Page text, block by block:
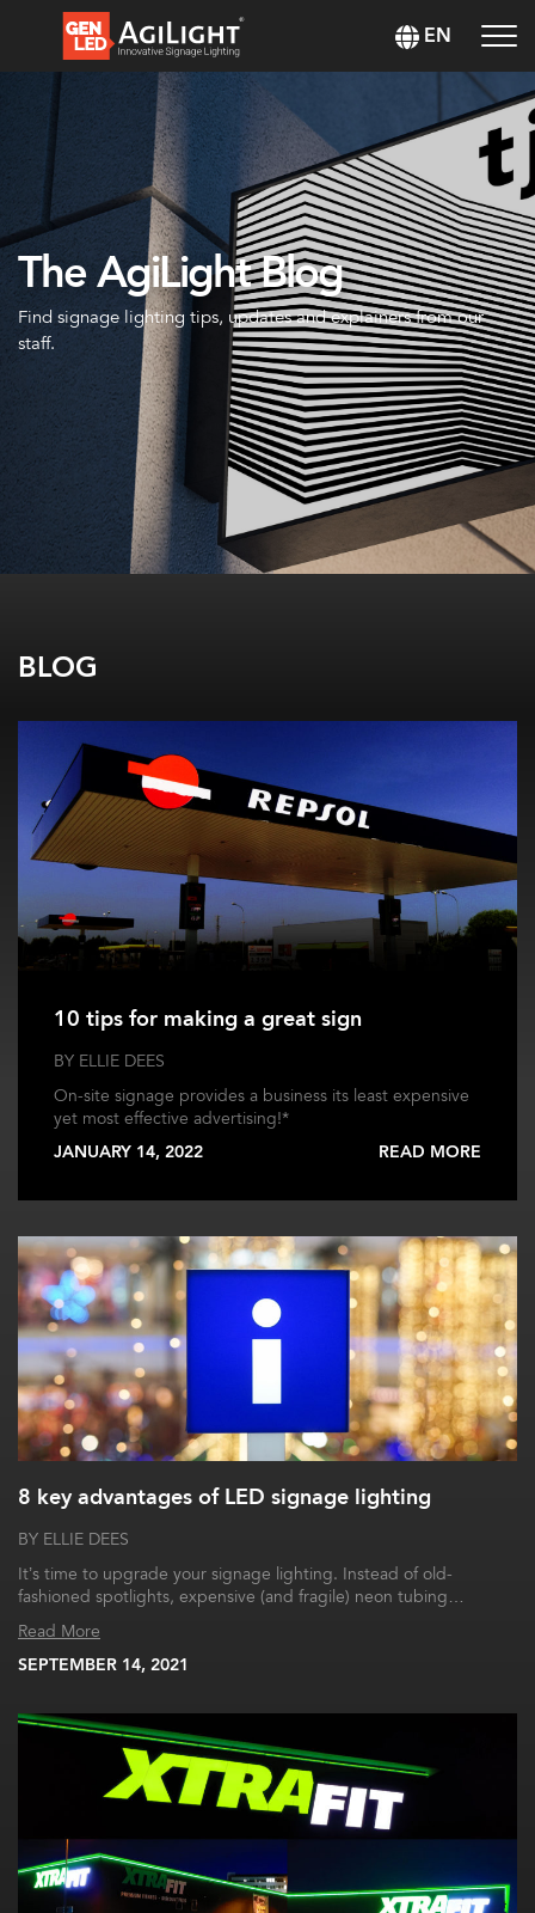
EN
The AgiLight Blog
Find signage lighting tips, updates and explainers from our
staff.
BLOG
10 tips for making a great sign
BY ELLIE DEES
On-site signage provides a business its least expensive
yet most effective advertising!*
JANUARY 14, 2022 READ MORE
8 key advantages of LED signage lighting
BY ELLIE DEES
It’s time to upgrade your signage lighting. Instead of old-
fashioned spotlights, expensive (and fragile) neon tubing…
Read More
SEPTEMBER 14, 2021